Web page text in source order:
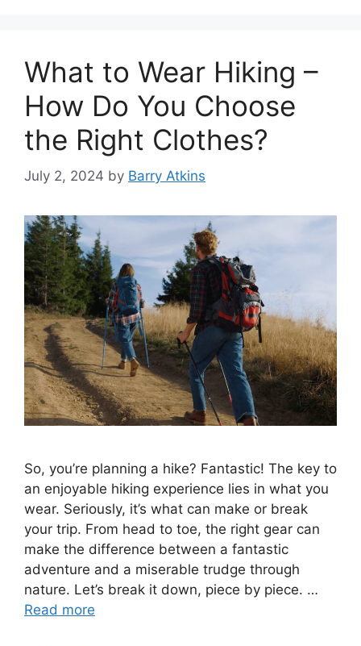
What to Wear Hiking –
How Do You Choose
the Right Clothes?
July 2, 2024 by Barry Atkins
So, you’re planning a hike? Fantastic! The key to
an enjoyable hiking experience lies in what you
wear. Seriously, it’s what can make or break
your trip. From head to toe, the right gear can
make the difference between a fantastic
adventure and a miserable trudge through
nature. Let’s break it down, piece by piece. …
Read more